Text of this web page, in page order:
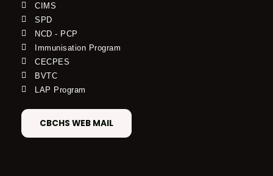
CIMS
SPD
NCD - PCP
Immunisation Program
CECPES
BVTC
LAP Program
CBCHS WEB MAIL